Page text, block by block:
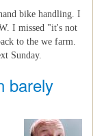
bike handling. I
I missed "it's not
to the we farm.
Sunday.
barely